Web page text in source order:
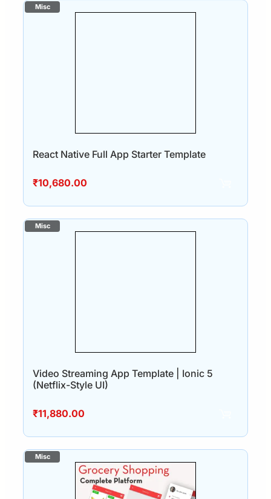
React Native Full App Starter Template
₹10,680.00
Video Streaming App Template | Ionic 5
(Netflix-Style UI)
₹11,880.00